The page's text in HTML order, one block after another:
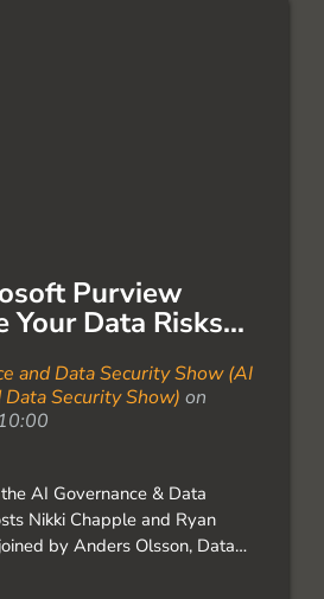
Purview
Your Data Risks...
and Data Security Show (AI
Data Security Show) on
AI Governance & Data
Nikki Chapple and Ryan
by Anders Olsson, Data